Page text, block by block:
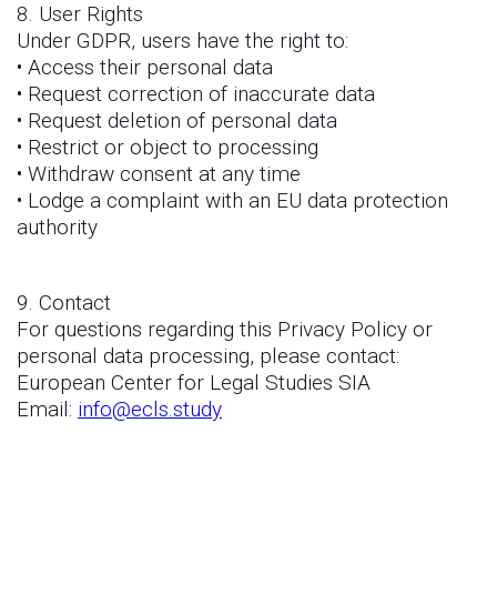
8. User Rights
Under GDPR, users have the right to:
• Access their personal data
• Request correction of inaccurate data
• Request deletion of personal data
• Restrict or object to processing
• Withdraw consent at any time
• Lodge a complaint with an EU data protection
authority
9. Contact
For questions regarding this Privacy Policy or
personal data processing, please contact:
European Center for Legal Studies SIA
Email: info@ecls.study